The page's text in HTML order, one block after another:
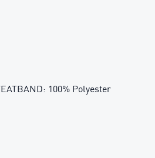
100% Polyester